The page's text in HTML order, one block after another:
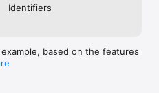
want to make smarter
clarity.
Just the intelligence you
Identifiers
based on the features